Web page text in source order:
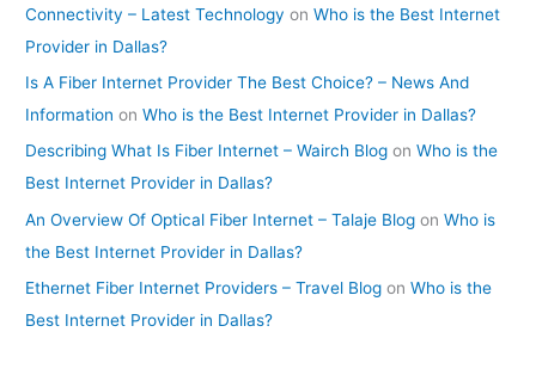
Connectivity – Latest Technology onWho is the Best Internet
Provider in Dallas?
Is A Fiber Internet Provider The Best Choice? – News And
Information onWho is the Best Internet Provider in Dallas?
Describing What Is Fiber Internet – Wairch Blog onWho is the
Best Internet Provider in Dallas?
An Overview Of Optical Fiber Internet – Talaje Blog onWho is
the Best Internet Provider in Dallas?
Ethernet Fiber Internet Providers – Travel Blog onWho is the
Best Internet Provider in Dallas?